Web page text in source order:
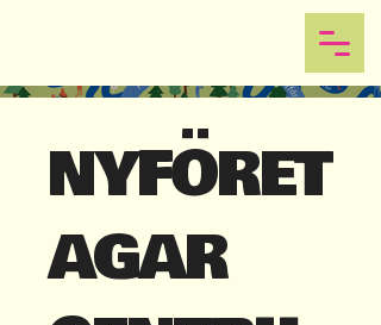
NYFÖRET
AGAR